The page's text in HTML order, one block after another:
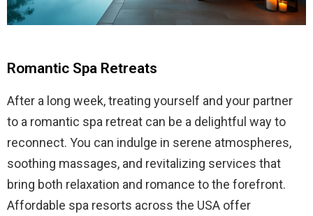
Romantic Spa Retreats
After a long week, treating yourself and your partner
to a romantic spa retreat can be a delightful way to
reconnect. You can indulge in serene atmospheres,
soothing massages, and revitalizing services that
bring both relaxation and romance to the forefront.
Affordable spa resorts across the USA offer